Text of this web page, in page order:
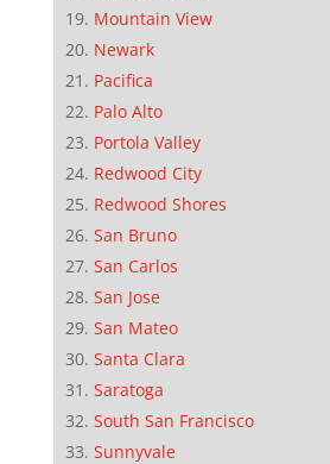
Mountain View
Newark
Pacifica
Palo Alto
Portola Valley
Redwood City
Redwood Shores
San Bruno
San Carlos
San Jose
San Mateo
Santa Clara
Saratoga
South San Francisco
Sunnyvale